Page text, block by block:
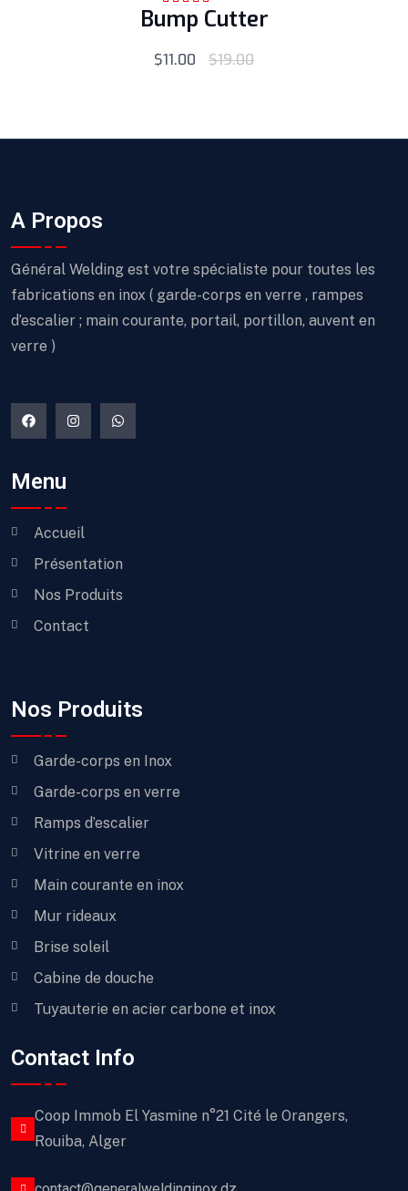
Rated 5.00 out
Bump Cutter
$11.00 $19.00
A Propos
Général Welding est votre spécialiste pour toutes les
fabrications en inox ( garde-corps en verre , rampes
d’escalier ; main courante, portail, portillon, auvent en
verre )
Menu
Accueil
Présentation
Nos Produits
Contact
Nos Produits
Garde-corps en Inox
Garde-corps en verre
Ramps d’escalier
Vitrine en verre
Main courante en inox
Mur rideaux
Brise soleil
Cabine de douche
Tuyauterie en acier carbone et inox
Contact Info
Coop Immob El Yasmine n°21 Cité le Orangers,
Rouiba, Alger